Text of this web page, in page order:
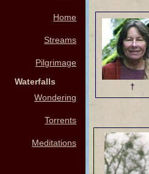
†
Home
Streams
Pilgrimage
Waterfalls
Wondering
Torrents
Meditations